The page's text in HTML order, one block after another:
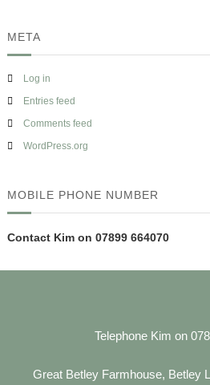
META
Log in
Entries feed
Comments feed
WordPress.org
MOBILE PHONE NUMBER
Contact Kim on 07899 664070
Telephone Kim on
Great Betley Farmhouse, Betley